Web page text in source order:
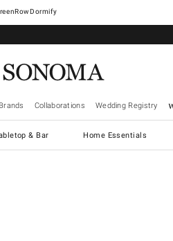
Dormify
Brands Collaborations Wedding Registry
& Bar Home Essentials